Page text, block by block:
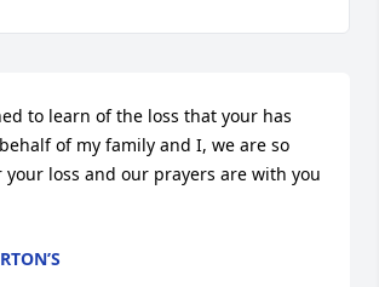
to learn of the loss that your has
of my family and I, we are so
your loss and our prayers are with you